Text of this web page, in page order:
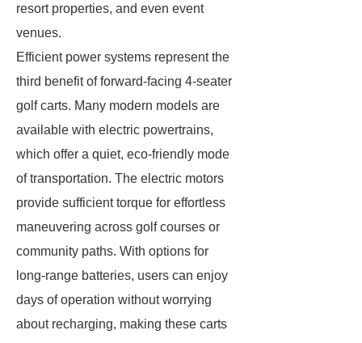
resort properties, and even event
venues.
Efficient power systems represent the
third benefit of forward-facing 4-seater
golf carts. Many modern models are
available with electric powertrains,
which offer a quiet, eco-friendly mode
of transportation. The electric motors
provide sufficient torque for effortless
maneuvering across golf courses or
community paths. With options for
long-range batteries, users can enjoy
days of operation without worrying
about recharging, making these carts